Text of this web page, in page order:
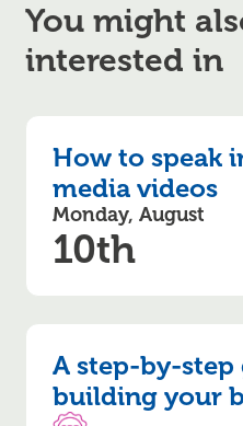
You might
interested in
How to speak
media videos
Monday, August
10th
A step-by-
building your